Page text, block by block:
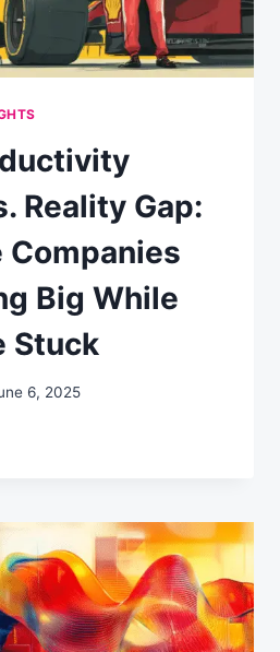
Reality Gap:
Companies
Big While
Stuck
6, 2025